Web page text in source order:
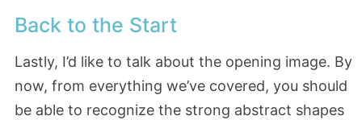
Back to the Start
Lastly, I’d like to talk about the opening image. By
now, from everything we’ve covered, you should
be able to recognize the strong abstract shapes